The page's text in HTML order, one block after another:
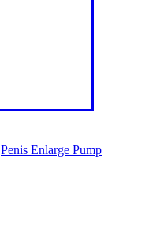
Penis Enlarge Pump